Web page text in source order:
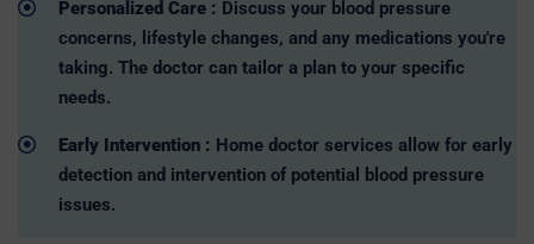
Personalized Care : Discuss your blood pressure
concerns, lifestyle changes, and any medications you're
taking. The doctor can tailor a plan to your specific
needs.
Early Intervention : Home doctor services allow for early
detection and intervention of potential blood pressure
issues.